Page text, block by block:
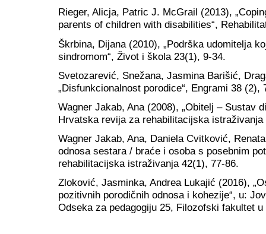
Rieger, Alicja, Patric J. McGrail (2013),
parents of children with disabilities“,
Škrbina, Dijana (2010), „Podrška udomitelja
sindromom“, Život i škola 23(1), 9-34.
Svetozarević, Snežana, Jasmina Barišić,
„Disfunkcionalnost porodice“, Engrami 38 (2),
Wagner Jakab, Ana (2008), „Obitelj – Sustav
Hrvatska revija za rehabilitacijska istraživanja
Wagner Jakab, Ana, Daniela Cvitković,
odnosa sestara / braće i osoba s posebnim
rehabilitacijska istraživanja 42(1), 77-86.
Zloković, Jasminka, Andrea Lukajić (2016),
pozitivnih porodičnih odnosa i kohezije“, u:
Odseka za pedagogiju 25, Filozofski fakultet